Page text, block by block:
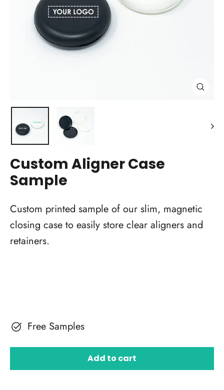
Custom Aligner Case
Sample
Custom printed sample of our slim, magnetic
closing case to easily store clear aligners and
retainers.
Free Samples
Add to cart